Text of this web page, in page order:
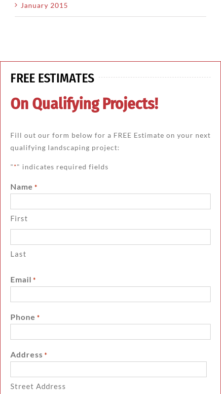
January 2015
FREE ESTIMATES
On Qualifying Projects!
Fill out our form below for a FREE Estimate on your next
qualifying landscaping project:
"*" indicates required fields
Name *
First
Last
Email *
Phone *
Address *
Street Address